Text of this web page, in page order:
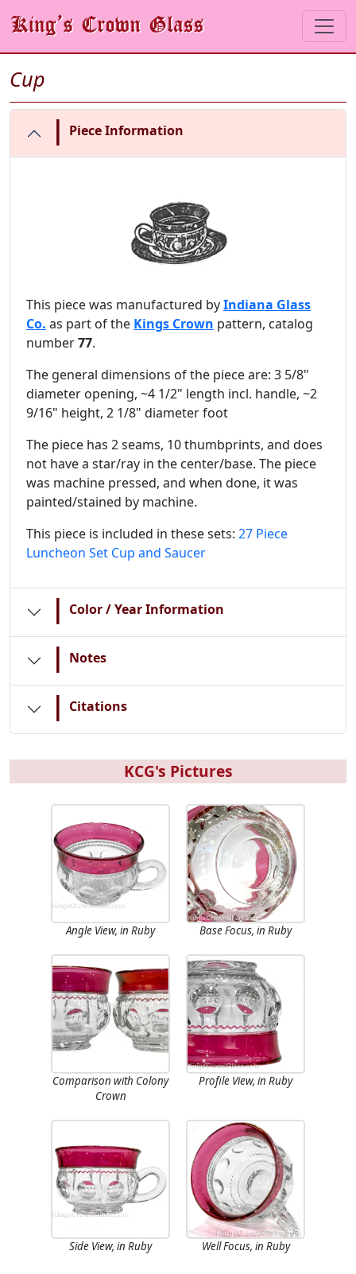
Cup
| Piece Information
This piece was manufactured byIndiana Glass
Co. as part of the Kings Crown pattern, catalog
number77.
The general dimensions of the piece are: 3 5/8"
diameter opening, ~4 1/2" length incl. handle, ~2
9/16" height, 2 1/8" diameter foot
The piece has 2 seams, 10 thumbprints, and does
not have a star/ray in the center/base. The piece
was machine pressed, and when done, it was
painted/stained by machine.
This piece is included in these sets: 27 Piece
Luncheon Set Cup and Saucer
| Color / Year Information
| Notes
| Citations
KCG's Pictures
Angle View, in Ruby Base Focus, in Ruby
Comparison with Colony
Crown
Profile View, in Ruby
Side View, in Ruby Well Focus, in Ruby